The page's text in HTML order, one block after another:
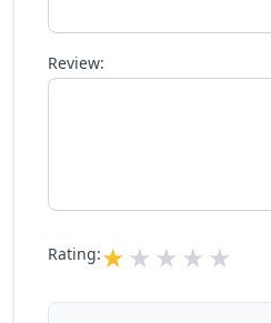
Review:
Rating: